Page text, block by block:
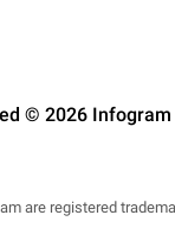
© 2026 Infogram
are registered